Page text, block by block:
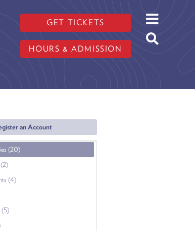
GET TICKETS
HOURS & ADMISSION
an Account
(20)
(4)
(5)